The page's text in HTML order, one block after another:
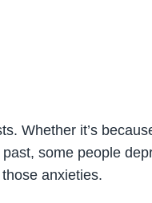
Whether it’s
some people
anxieties.